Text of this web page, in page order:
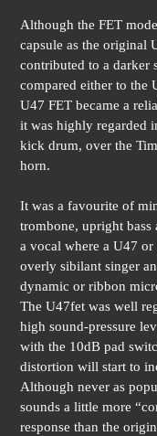
Although the FET
capsule as the original
contributed to a darker
compared either to the
U47 FET became a
it was highly regarded
kick drum, over the
horn.
It was a favourite of
trombone, upright
a vocal where a U47
overly sibilant singer
dynamic or ribbon
The U47fet was well
high sound-pressure
with the 10dB pad
distortion will start to
Although never as
sounds a little more
response than the